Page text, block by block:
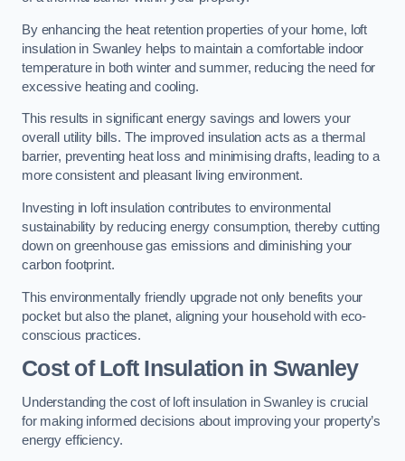
By enhancing the heat retention properties of your home, loft
insulation in Swanley helps to maintain a comfortable indoor
temperature in both winter and summer, reducing the need for
excessive heating and cooling.
This results in significant energy savings and lowers your
overall utility bills. The improved insulation acts as a thermal
barrier, preventing heat loss and minimising drafts, leading to a
more consistent and pleasant living environment.
Investing in loft insulation contributes to environmental
sustainability by reducing energy consumption, thereby cutting
down on greenhouse gas emissions and diminishing your
carbon footprint.
This environmentally friendly upgrade not only benefits your
pocket but also the planet, aligning your household with eco-
conscious practices.
Cost of Loft Insulation in Swanley
Understanding the cost of loft insulation in Swanley is crucial
for making informed decisions about improving your property’s
energy efficiency.